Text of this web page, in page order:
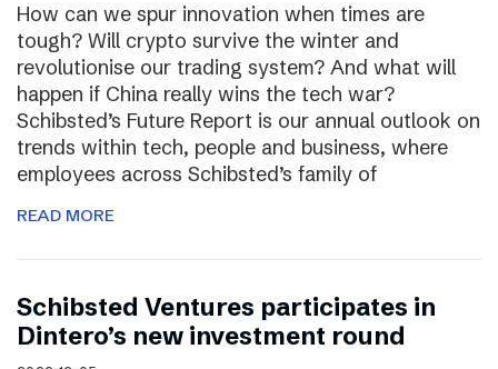
How can we spur innovation when times are
tough? Will crypto survive the winter and
revolutionise our trading system? And what will
happen if China really wins the tech war?
Schibsted’s Future Report is our annual outlook on
trends within tech, people and business, where
employees across Schibsted’s family of
READ MORE
Schibsted Ventures participates in
Dintero’s new investment round